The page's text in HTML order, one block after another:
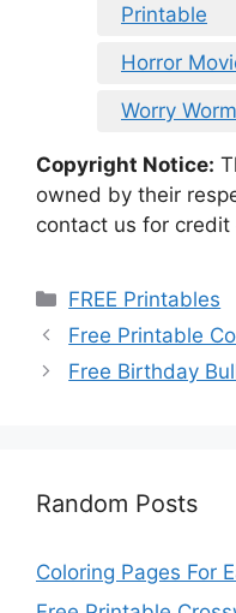
Printable
Horror
Worry
Copyright Notice:
owned by their
contact us for credit
Categories
FREE Printables
Free Printable
Free Birthday
Random Posts
Coloring Pages For